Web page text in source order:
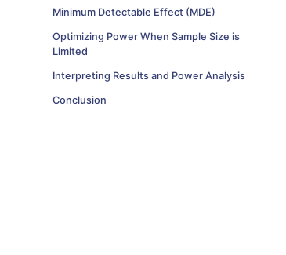
Minimum Detectable Effect (MDE)
Optimizing Power When Sample Size is
Limited
Interpreting Results and Power Analysis
Conclusion